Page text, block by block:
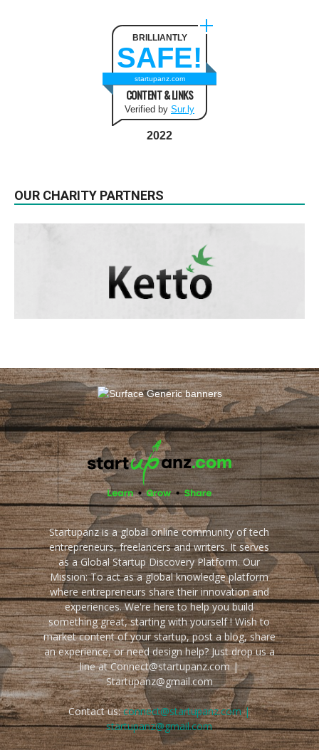
BRILLIANTLY
SAFE!
startupanz.com
CONTENT & LINKS
Verified by Sur.ly
2022
OUR CHARITY PARTNERS
Startupanz is a global online community of tech
entrepreneurs, freelancers and writers. It serves
as a Global Startup Discovery Platform. Our
Mission: To act as a global knowledge platform
where entrepreneurs share their innovation and
experiences. We're here to help you build
something great, starting with yourself ! Wish to
market content of your startup, post a blog, share
an experience, or need design help? Just drop us a
line at Connect@startupanz.com |
Startupanz@gmail.com
Contact us:connect@startupanz.com |
startupanz@gmail.com